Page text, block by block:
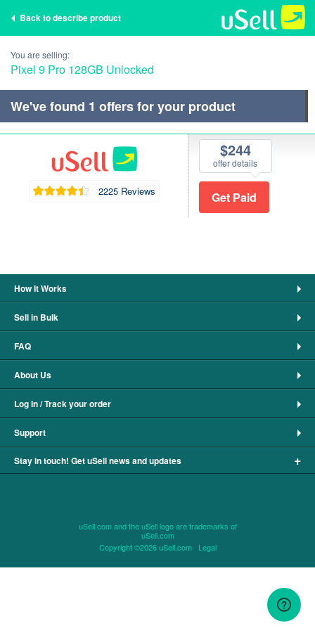
Back to describe product
You are selling:
Pixel 9 Pro 128GB Unlocked
We've found 1 offers for your product
2225 Reviews
$244
offer details
How It Works
Sell in Bulk
FAQ
About Us
Log In / Track your order
Support
Stay in touch! Get uSell news and updates +
uSell.com and the uSell logo are trademarks of
uSell.com
Copyright ©2026 uSell.com Legal